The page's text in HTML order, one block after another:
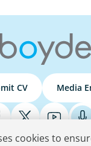
CV Media
cookies to